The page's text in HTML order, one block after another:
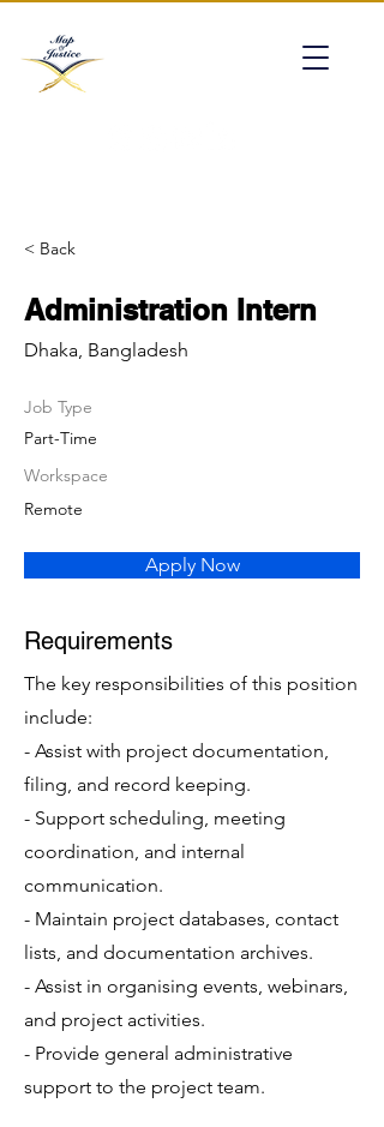
< Back
Administration Intern
Dhaka, Bangladesh
Job Type
Part-Time
Workspace
Remote
Apply Now
Requirements
The key responsibilities of this position
include:
- Assist with project documentation,
filing, and record keeping.
- Support scheduling, meeting
coordination, and internal
communication.
- Maintain project databases, contact
lists, and documentation archives.
- Assist in organising events, webinars,
and project activities.
- Provide general administrative
support to the project team.